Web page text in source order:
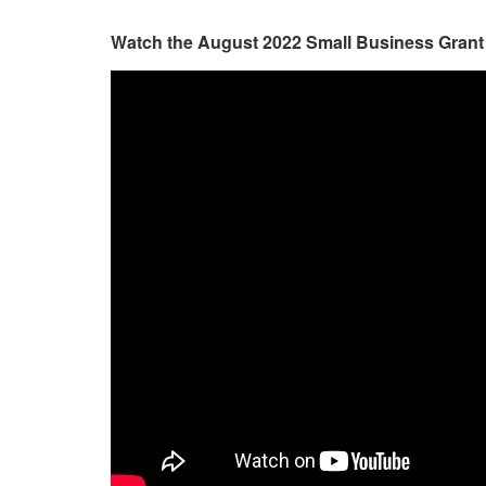
Watch the August 2022 Small Business